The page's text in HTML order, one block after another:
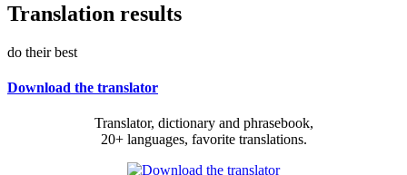
Translation results
do their best
Download the translator
Translator, dictionary and phrasebook,
20+ languages, favorite translations.